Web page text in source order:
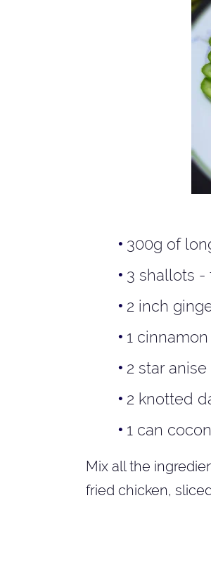
300g of
3 shallots -
2 inch
1
2 star anise
2 knotted
1 can
Mix all the
fried chicken,